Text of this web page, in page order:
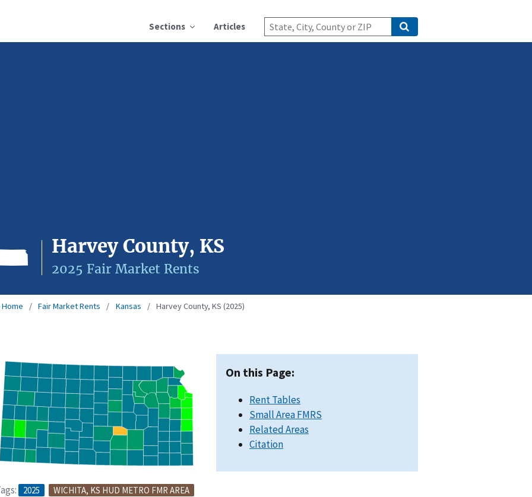
Sections Articles
Harvey County, KS
2025 Fair Market Rents
Home Fair Market Rents Kansas Harvey County, KS (2025)
2025 WICHITA, KS HUD METRO FMR AREA
On this Page:
Rent Tables
Small Area FMRS
Related Areas
Citation